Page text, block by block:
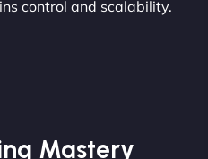
control and scalability.
Mastery